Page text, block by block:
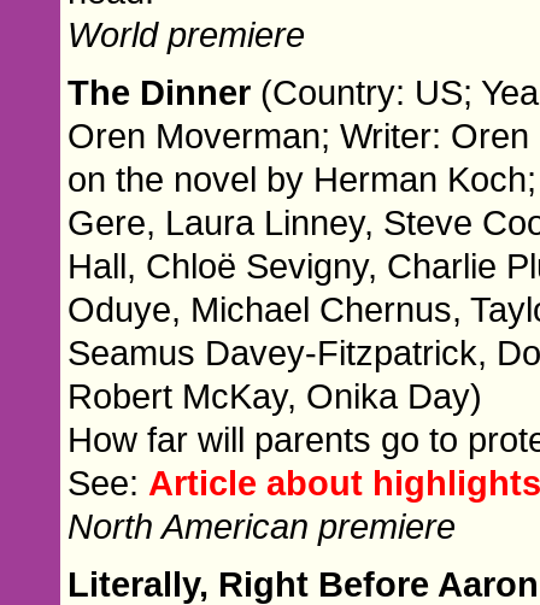
World premiere
The Dinner (Country: US;
Oren Moverman; Writer:
on the novel by Herman
Gere, Laura Linney, Steve
Hall, Chloë Sevigny, Charlie
Oduye, Michael Chernus,
Seamus Davey-Fitzpatrick,
Robert McKay, Onika Day)
How far will parents go to
See: Article about
North American premiere
Literally, Right Before